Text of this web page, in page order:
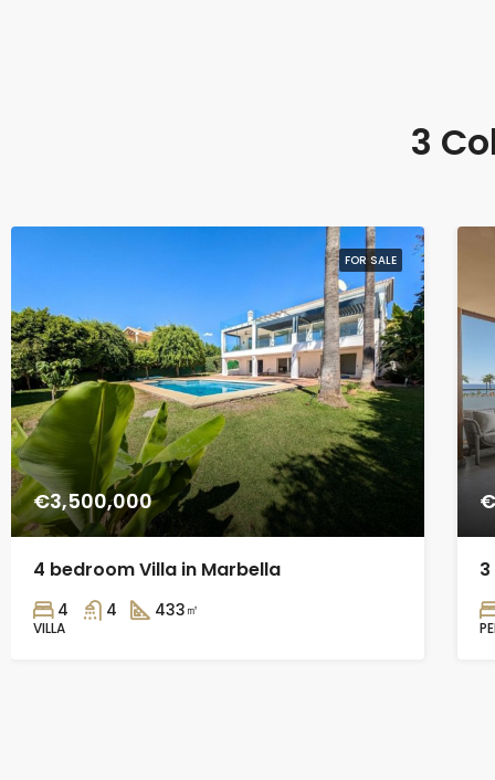
3
FOR SALE
€3,500,000
4 bedroom Villa in Marbella
4 4 433㎡
VILLA